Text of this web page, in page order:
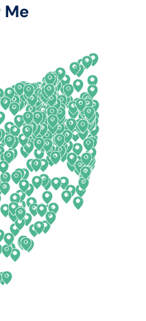
Hampshire
New Mexico
York
Carolina
Dakota
Island
Me